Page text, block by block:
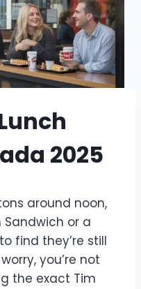
2025
around noon,
Sandwich or a
find they’re still
worry, you’re not
the exact Tim